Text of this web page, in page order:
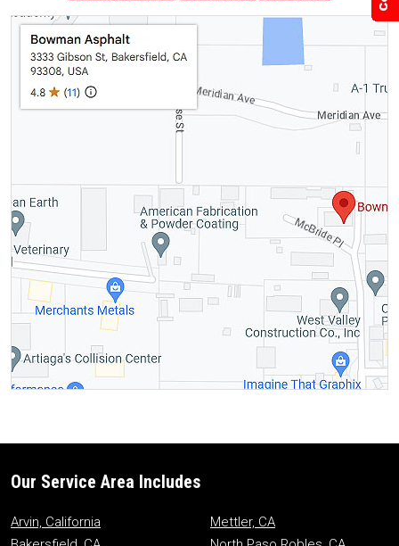
Our Service Area Includes
Arvin, California
Mettler, CA